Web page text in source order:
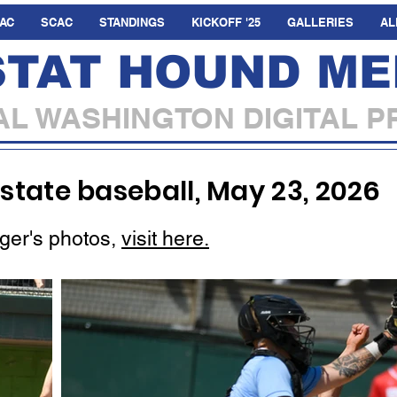
SCAC STANDINGS KICKOFF '25 GALLERIES
HOUND
WASHINGTON DIGITAL
baseball, May 23, 2026
photos, visit here.